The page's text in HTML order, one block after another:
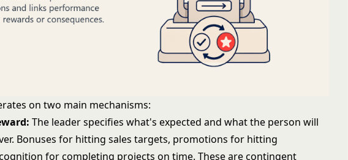
on two main mechanisms:
The leader specifies what's expected and what the person will
Bonuses for hitting sales targets, promotions for hitting
for completing projects on time. These are contingent